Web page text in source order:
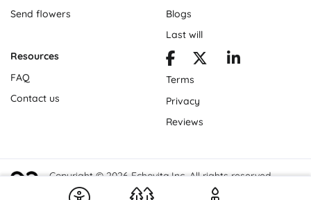
Send flowers
Blogs
Last will
Resources
FAQ
Contact us
Terms
Privacy
Reviews
Copyright © 2026 Echovita Inc. All rights reserved.
Echovita Inc® is a registered trademark.